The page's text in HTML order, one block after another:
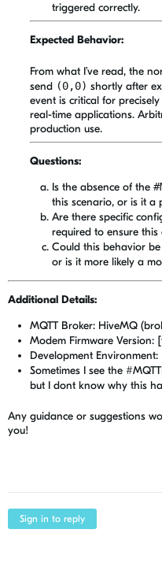
triggered correctly.
Expected Behavior:
From what I’ve read, the
send (0,0) shortly after
event is critical for
real-time applications.
production use.
Questions:
Is the absence of the
this scenario, or is it a
Are there specific
required to ensure
Could this behavior be
or is it more likely a
Additional Details:
MQTT Broker: HiveMQ
Modem Firmware Version:
Development
Sometimes I see the
but I dont know why this
Any guidance or suggestions
you!
Sign in to reply